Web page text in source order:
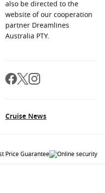
also be directed to the
website of our cooperation
partner Dreamlines
Australia PTY.
Cruise News